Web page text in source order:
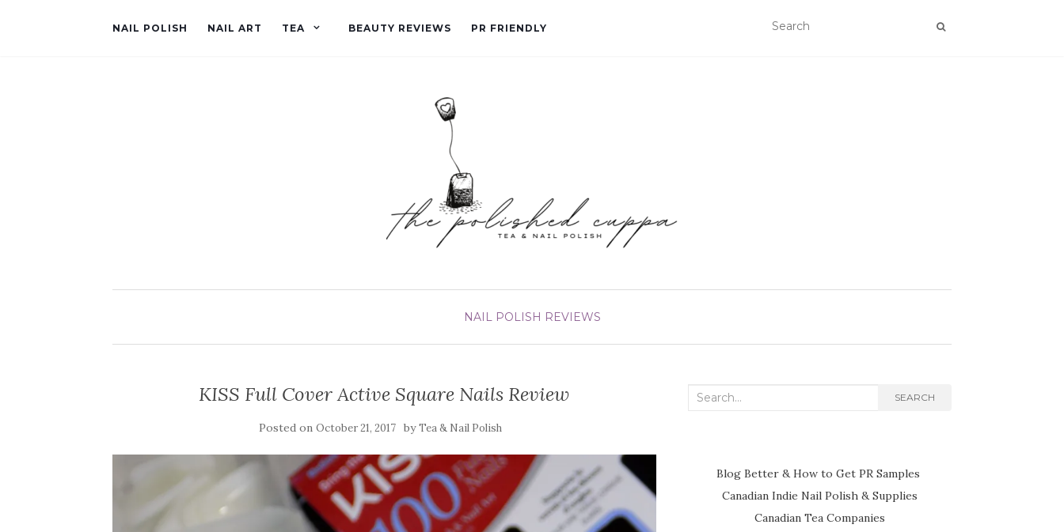
NAIL POLISH NAIL ART TEA BEAUTY REVIEWS PR FRIENDLY
NAIL POLISH REVIEWS
KISS Full Cover Active Square Nails Review
Posted on October 21, 2017 byTea & Nail Polish
Search
SEARCH
Blog Better & How to Get PR Samples
Canadian Indie Nail Polish & Supplies
Canadian Tea Companies